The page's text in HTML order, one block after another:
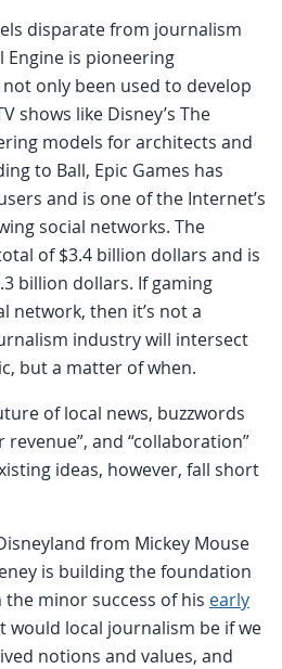
disparate from journalism
Engine is pioneering
only been used to develop
shows like Disney’s The
models for architects and
to Ball, Epic Games has
and is one of the Internet’s
social networks. The
of $3.4 billion dollars and is
billion dollars. If gaming
network, then it’s not a
industry will intersect
but a matter of when.
of local news, buzzwords
revenue”, and “collaboration”
ideas, however, fall short
from Mickey Mouse
is building the foundation
minor success of his early
would local journalism be if we
notions and values, and